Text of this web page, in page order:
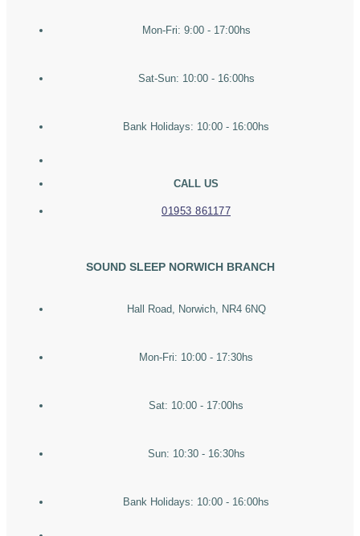
Mon-Fri: 9:00 - 17:00hs
Sat-Sun: 10:00 - 16:00hs
Bank Holidays: 10:00 - 16:00hs
CALL US
01953 861177
SOUND SLEEP NORWICH BRANCH
Hall Road, Norwich, NR4 6NQ
Mon-Fri: 10:00 - 17:30hs
Sat: 10:00 - 17:00hs
Sun: 10:30 - 16:30hs
Bank Holidays: 10:00 - 16:00hs